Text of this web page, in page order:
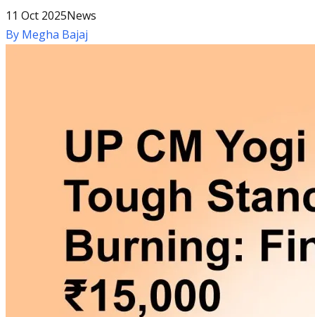
11 Oct 2025News
By Megha Bajaj